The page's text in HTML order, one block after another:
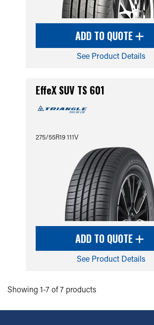
ADD TO QUOTE
See Product Details
EffeX SUV TS 601
275/55R19 111V
ADD TO QUOTE
See Product Details
Showing 1-7 of 7 products